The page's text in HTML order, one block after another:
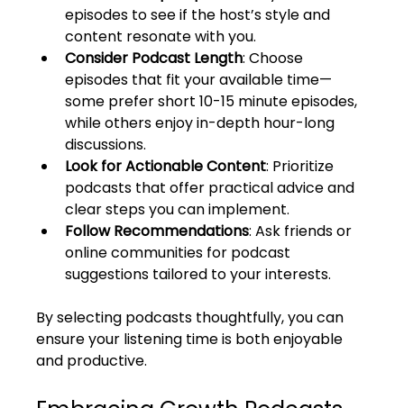
episodes to see if the host’s style and
content resonate with you.
Consider Podcast Length: Choose
episodes that fit your available time—
some prefer short 10-15 minute episodes,
while others enjoy in-depth hour-long
discussions.
Look for Actionable Content: Prioritize
podcasts that offer practical advice and
clear steps you can implement.
Follow Recommendations: Ask friends or
online communities for podcast
suggestions tailored to your interests.
By selecting podcasts thoughtfully, you can
ensure your listening time is both enjoyable
and productive.